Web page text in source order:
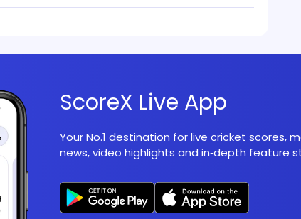
ScoreX Live App
Your No.1 destination for live cricket scores,
news, video highlights and in‑depth feature